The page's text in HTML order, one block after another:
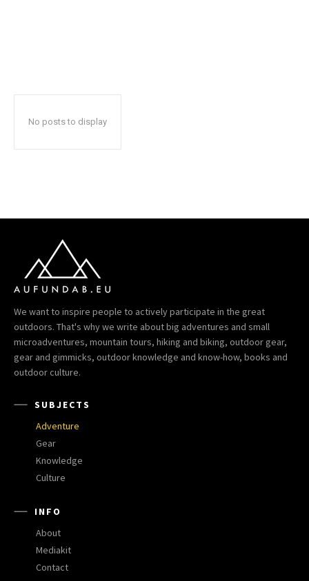
No posts to display
We want to inspire people to actively participate in the great
outdoors. That's why we write about big adventures and small
microadventures, mountain tours, hiking and biking, outdoor gear,
gear and gimmicks, outdoor knowledge and know-how, books and
outdoor culture.
SUBJECTS
Adventure
Gear
Knowledge
Culture
INFO
About
Mediakit
Contact